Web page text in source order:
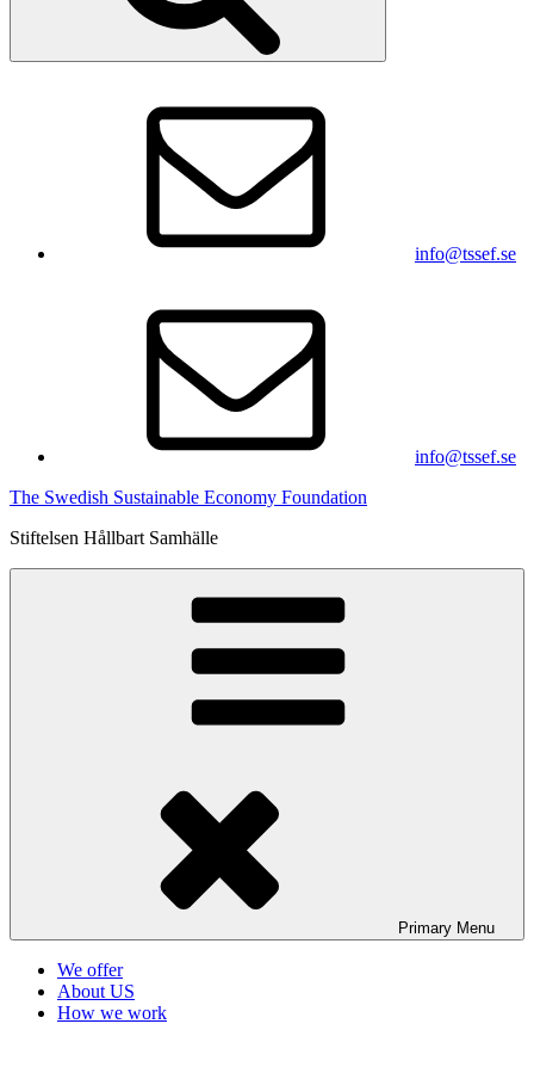
info@tssef.se
info@tssef.se
The Swedish Sustainable Economy Foundation
Stiftelsen Hållbart Samhälle
Primary Menu
We offer
About US
How we work